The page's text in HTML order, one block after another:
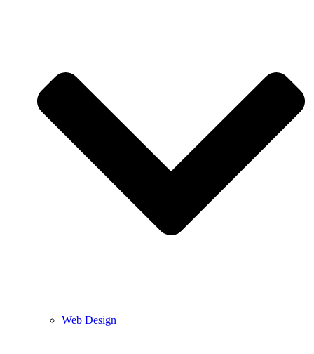
Web Design